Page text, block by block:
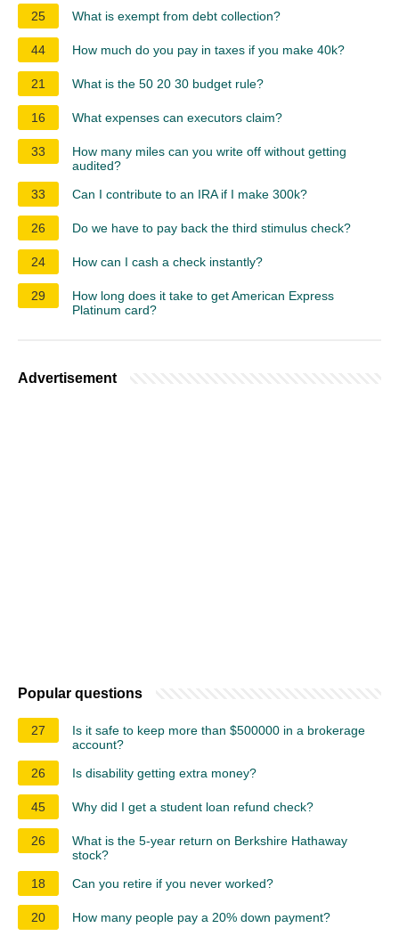
25
What is exempt from debt collection?
44 How much do you pay in taxes if you make 40k?
21 What is the 50 20 30 budget rule?
16 What expenses can executors claim?
33
How many miles can you write off without getting
audited?
33
Can I contribute to an IRA if I make 300k?
26 Do we have to pay back the third stimulus check?
24 How can I cash a check instantly?
29
How long does it take to get American Express
Platinum card?
Advertisement
Popular questions
27
Is it safe to keep more than $500000 in a brokerage
account?
26
Is disability getting extra money?
45 Why did I get a student loan refund check?
26
What is the 5-year return on Berkshire Hathaway
stock?
18
Can you retire if you never worked?
20 How many people pay a 20% down payment?